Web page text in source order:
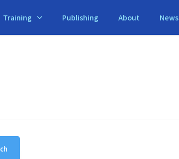
Training Publishing About News